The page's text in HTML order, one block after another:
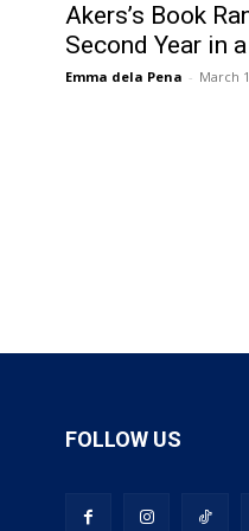
Akers’s Book
Second Year in
Emma dela Pena - March
FOLLOW US